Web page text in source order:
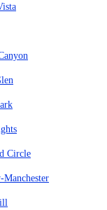
Circle
Manchester